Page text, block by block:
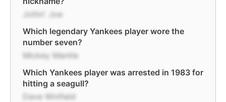
Joltin' Joe
Which legendary Yankees player wore the
number seven?
Mickey Mantle
Which Yankees player was arrested in 1983 for
hitting a seagull?
Dave Winfield